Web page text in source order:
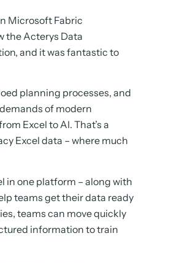
Microsoft Fabric
the Acterys Data
and it was fantastic to
planning processes, and
of modern
Excel to AI. That’s a
Excel data – where much
in one platform – along with
teams get their data ready
teams can move quickly
information to train